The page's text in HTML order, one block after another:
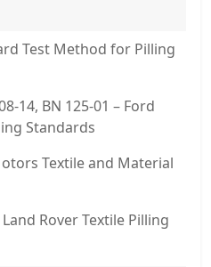
Test Method for Pilling
14, BN 125-01 – Ford
Standards
Textile and Material
Land Rover Textile Pilling